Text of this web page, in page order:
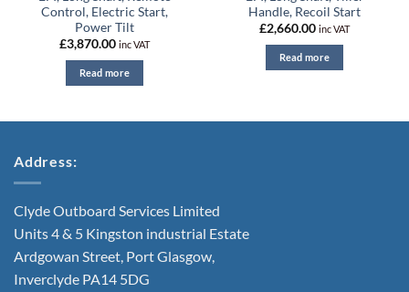
Control, Electric Start,
Power Tilt
£3,870.00 inc VAT
Read more
Handle, Recoil Start
£2,660.00 inc VAT
Read more
Address:
Clyde Outboard Services Limited
Units 4 & 5 Kingston industrial Estate
Ardgowan Street, Port Glasgow,
Inverclyde PA14 5DG